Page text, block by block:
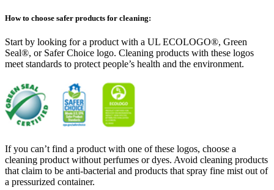
How to choose safer products for cleaning:
Start by looking for a product with a UL ECOLOGO®, Green
Seal®, or Safer Choice logo. Cleaning products with these logos
meet standards to protect people’s health and the environment.
If you can’t find a product with one of these logos, choose a
cleaning product without perfumes or dyes. Avoid cleaning products
that claim to be anti-bacterial and products that spray fine mist out of
a pressurized container.